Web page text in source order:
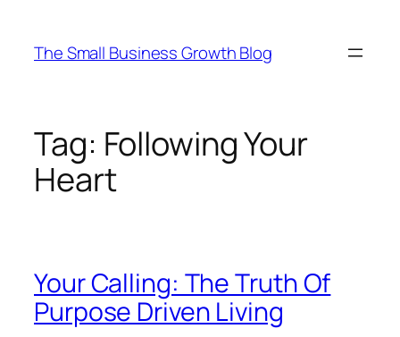
content
The Small Business Growth Blog
Tag: Following Your
Heart
Your Calling: The Truth Of
Purpose Driven Living